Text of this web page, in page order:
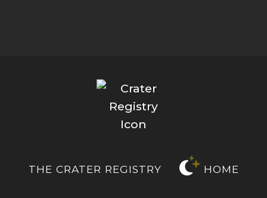
THE CRATER REGISTRY HOME